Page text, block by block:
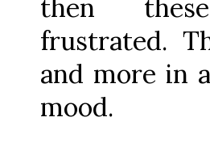
then
frustrated.
and more in
mood.